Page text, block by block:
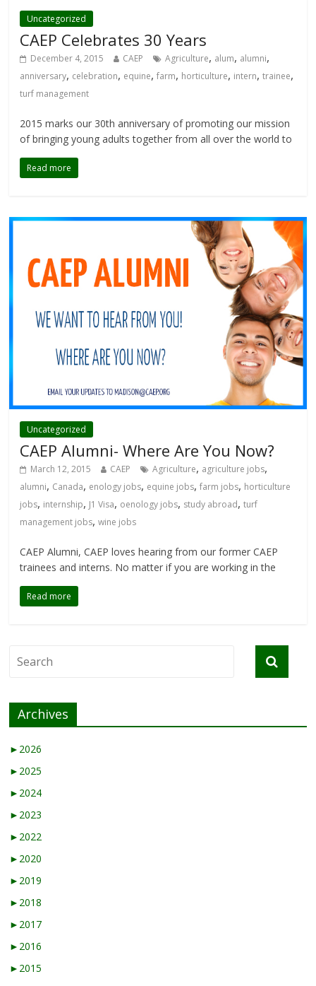
Uncategorized
CAEP Celebrates 30 Years
December 4, 2015 CAEP Agriculture, alum, alumni,
anniversary, celebration, equine,farm, horticulture, intern,trainee,
turf management
2015 marks our 30th anniversary of promoting our mission
of bringing young adults together from all over the world to
Read more
Uncategorized
CAEP Alumni- Where Are You Now?
March 12, 2015 CAEP Agriculture, agriculture jobs,
alumni, Canada, enology jobs, equine jobs,farm jobs, horticulture
jobs, internship, J1 Visa, oenology jobs, study abroad,turf
management jobs,wine jobs
CAEP Alumni, CAEP loves hearing from our former CAEP
trainees and interns. No matter if you are working in the
Read more
Archives
► 2026
► 2025
► 2024
► 2023
► 2022
► 2020
► 2019
► 2018
► 2017
► 2016
► 2015